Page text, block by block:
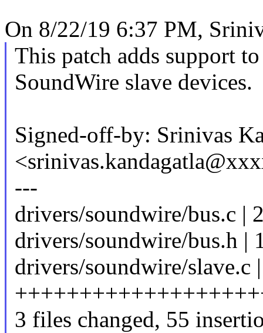
On 8/22/19 6:37 PM,
This patch adds support
SoundWire slave devices.
Signed-off-by: Srinivas
---
drivers/soundwire/bus.c |
drivers/soundwire/bus.h |
drivers/soundwire/slave.c
3 files changed, 55